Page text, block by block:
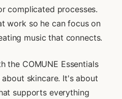
complicated processes.
work so he can focus on
music that connects.
the COMUNE Essentials
skincare. It's about
supports everything